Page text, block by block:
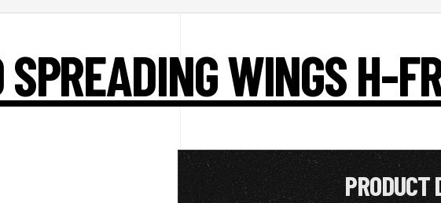
WINGS H-
PRODUCT